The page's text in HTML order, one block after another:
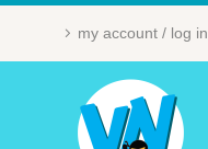
my account / log in